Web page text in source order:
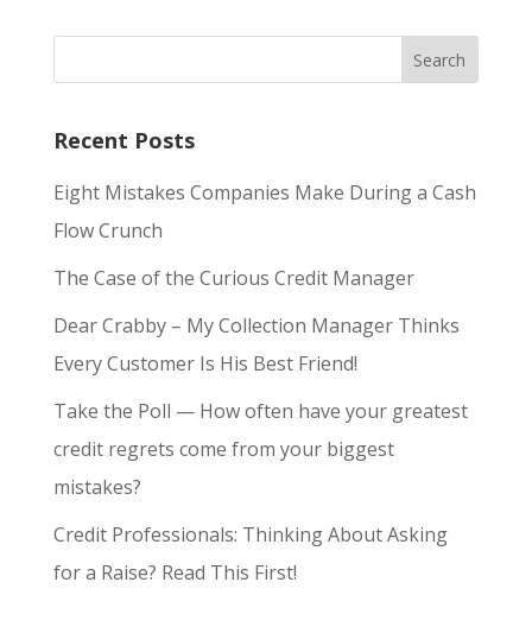
Recent Posts
Eight Mistakes Companies Make During a Cash
Flow Crunch
The Case of the Curious Credit Manager
Dear Crabby – My Collection Manager Thinks
Every Customer Is His Best Friend!
Take the Poll — How often have your greatest
credit regrets come from your biggest
mistakes?
Credit Professionals: Thinking About Asking
for a Raise? Read This First!